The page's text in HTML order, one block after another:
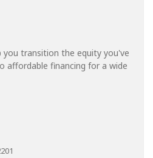
you transition the equity you've
affordable financing for a wide